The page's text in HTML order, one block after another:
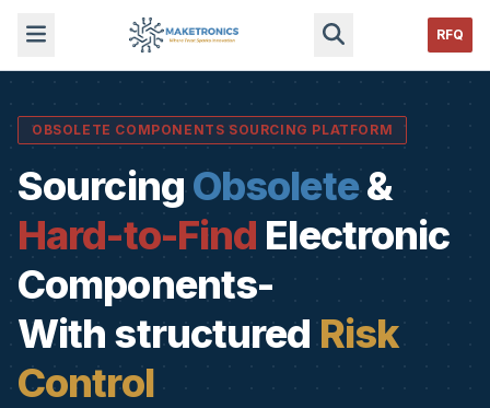
RFQ
OBSOLETE COMPONENTS SOURCING PLATFORM
Sourcing Obsolete&
Hard-to-Find Electronic
Components-
With structured Risk
Control